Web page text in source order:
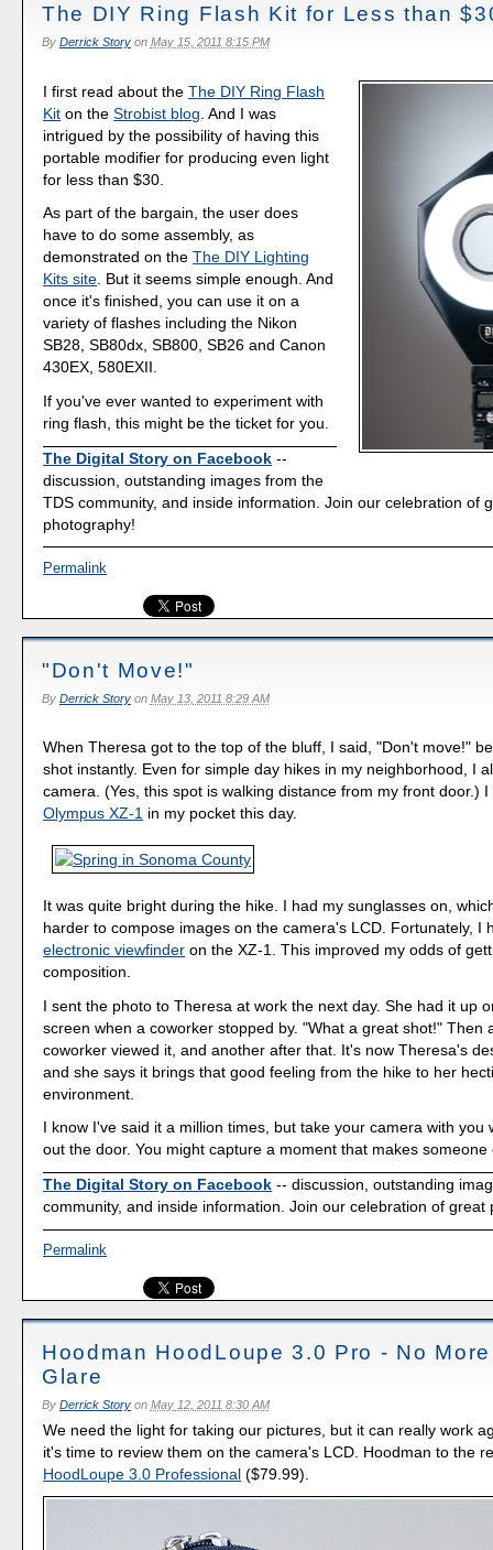
The DIY Ring Flash Kit for Less than
By Derrick Storyon May 15, 2011 8:15 PM
I first read about theThe DIY Ring Flash
Kit on theStrobist blog . And I was
intrigued by the possibility of having this
portable modifier for producing even light
for less than $30.
As part of the bargain, the user does
have to do some assembly, as
demonstrated on theThe DIY Lighting
Kits site. But it seems simple enough. And
once it's finished, you can use it on a
variety of flashes including the Nikon
SB28, SB80dx, SB800, SB26 and Canon
430EX, 580EXII.
If you've ever wanted to experiment with
ring flash, this might be the ticket for you.
The Digital Story on Facebook --
discussion, outstanding images from the
TDS community, and inside information. Join our celebration of
photography!
Permalink
"Don't Move!"
By Derrick Storyon May 13, 2011 8:29 AM
When Theresa got to the top of the bluff, I said, "Don't move!"
shot instantly. Even for simple day hikes in my neighborhood, I
camera. (Yes, this spot is walking distance from my front door.)
Olympus XZ-1 in my pocket this day.
It was quite bright during the hike. I had my sunglasses on,
harder to compose images on the camera's LCD. Fortunately, I
electronic viewfinder on the XZ-1. This improved my odds of
composition.
I sent the photo to Theresa at work the next day. She had it up
screen when a coworker stopped by. "What a great shot!" Then
coworker viewed it, and another after that. It's now Theresa's
and she says it brings that good feeling from the hike to her
environment.
I know I've said it a million times, but take your camera with you
out the door. You might capture a moment that makes someone
The Digital Story on Facebook -- discussion, outstanding
community, and inside information. Join our celebration of great
Permalink
Hoodman HoodLoupe 3.0 Pro - No
Glare
By Derrick Storyon May 12, 2011 8:30 AM
We need the light for taking our pictures, but it can really work
it's time to review them on the camera's LCD. Hoodman to the
HoodLoupe 3.0 Professional ($79.99).